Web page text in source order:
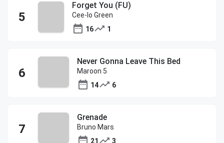
Forget You (FU)
Cee-lo Green
16
1
Never Gonna Leave This Bed
Maroon 5
14
6
Grenade
Bruno Mars
21
3